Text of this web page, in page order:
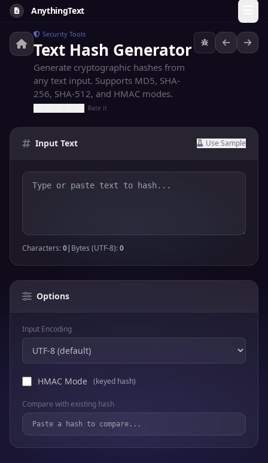
AnythingText
Security Tools
Text Hash Generator
Generate cryptographic hashes from
any text input. Supports MD5, SHA-
256, SHA-512, and HMAC modes.
Rate it
Input Text Use Sample
Characters:0| Bytes (UTF-8):0
Options
Input Encoding
HMAC Mode (keyed hash)
Compare with existing hash